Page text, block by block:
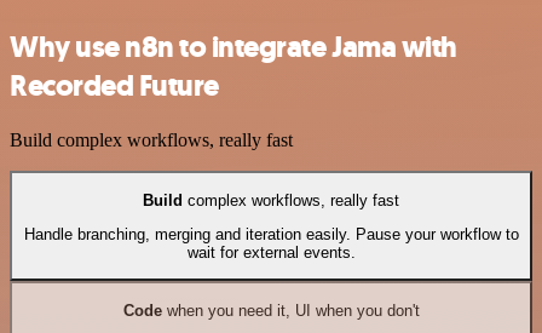
Why use n8n to integrate Jama with
Recorded Future
Build complex workflows, really fast
Build complex workflows, really fast
Handle branching, merging and iteration easily. Pause your workflow to
wait for external events.
Codewhen you need it, UI when you don't